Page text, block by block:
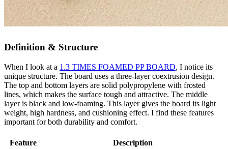
Definition & Structure
When I look at a 1.3 TIMES FOAMED PP BOARD, I notice its
unique structure. The board uses a three-layer coextrusion design.
The top and bottom layers are solid polypropylene with frosted
lines, which makes the surface tough and attractive. The middle
layer is black and low-foaming. This layer gives the board its light
weight, high hardness, and cushioning effect. I find these features
important for both durability and comfort.
Feature
Description